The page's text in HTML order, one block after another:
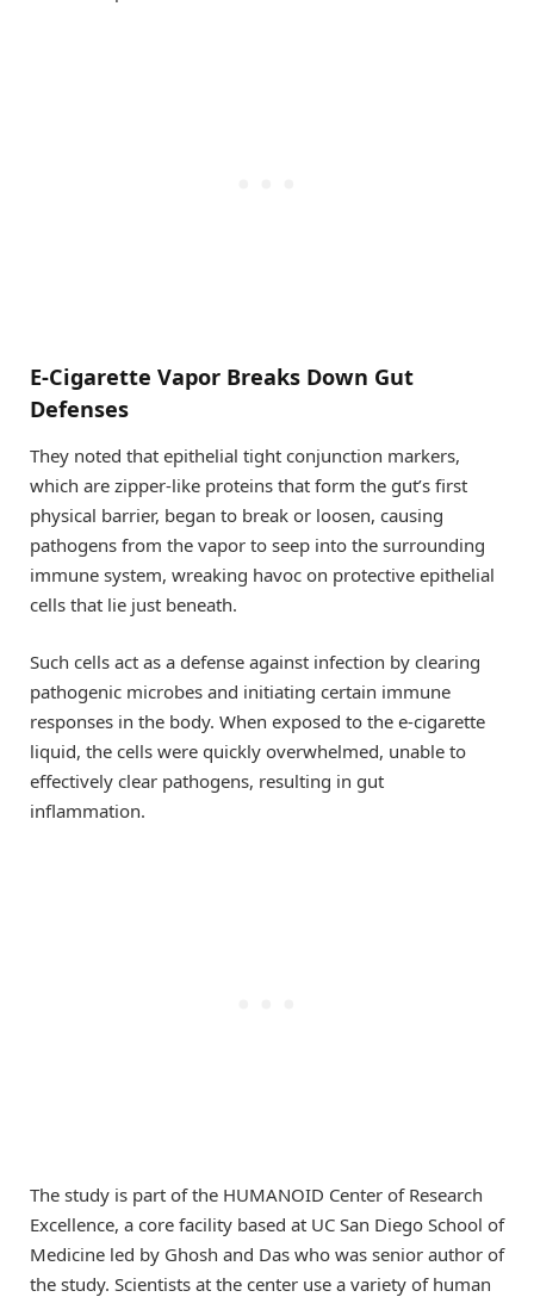
E-Cigarette Vapor Breaks Down Gut
Defenses
They noted that epithelial tight conjunction markers,
which are zipper-like proteins that form the gut’s first
physical barrier, began to break or loosen, causing
pathogens from the vapor to seep into the surrounding
immune system, wreaking havoc on protective epithelial
cells that lie just beneath.
Such cells act as a defense against infection by clearing
pathogenic microbes and initiating certain immune
responses in the body. When exposed to the e-cigarette
liquid, the cells were quickly overwhelmed, unable to
effectively clear pathogens, resulting in gut
inflammation.
The study is part of the HUMANOID Center of Research
Excellence, a core facility based at UC San Diego School of
Medicine led by Ghosh and Das who was senior author of
the study. Scientists at the center use a variety of human